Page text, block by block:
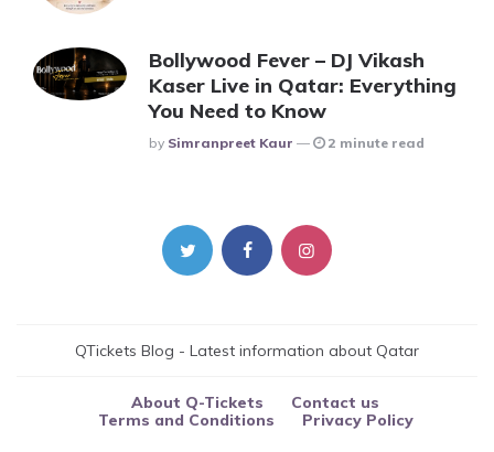
Bollywood Fever – DJ Vikash
Kaser Live in Qatar: Everything
You Need to Know
Posted
By Simranpreet Kaur 2 minute read
QTickets Blog - Latest information about Qatar
About Q-Tickets
Contact us
Terms and Conditions
Privacy Policy